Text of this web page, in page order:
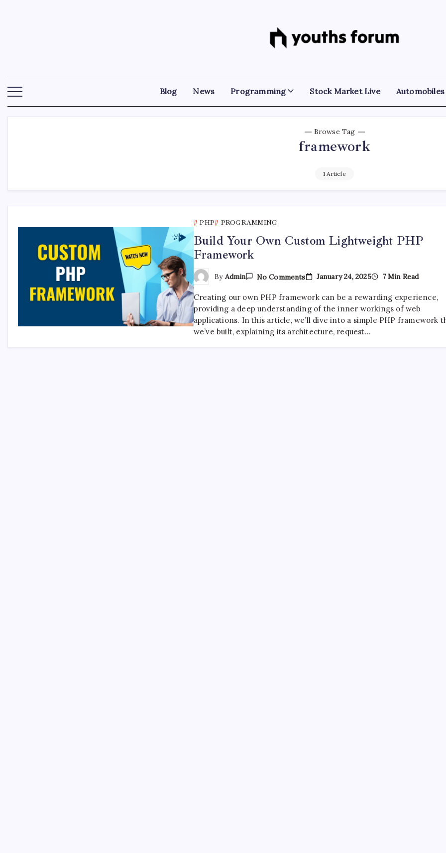
Youths
Tech
Tutorials
Blog News Programming Stock Market Live Automobiles
Browse Tag
framework
1 Article
PHP PROGRAMMING
Build Your Own Custom Lightweight PHP
Framework
By Admin No CommentsOn
Own
Custom
Lightweight
PHP
Framework
January 24, 2025 7 Min Read
Creating our own PHP framework can be a rewarding experience,
providing a deep understanding of the inner workings of web
applications. In this article, we’ll dive into a simple PHP framework
we’ve built, explaining its architecture, request…